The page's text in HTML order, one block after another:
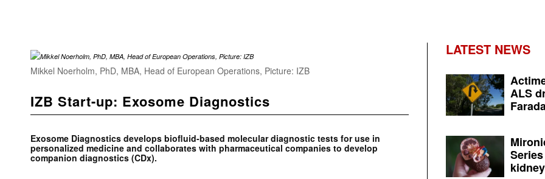
Mikkel Noerholm, PhD, MBA, Head of European Operations, Picture: IZB
IZB Start-up: Exosome Diagnostics
Exosome Diagnostics develops biofluid-based molecular diagnostic tests for use in
personalized medicine and collaborates with pharmaceutical companies to develop
companion diagnostics (CDx).
LATEST NEWS
ALS